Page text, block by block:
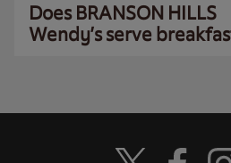
Does BRANSON HILLS
Wendy’s serve